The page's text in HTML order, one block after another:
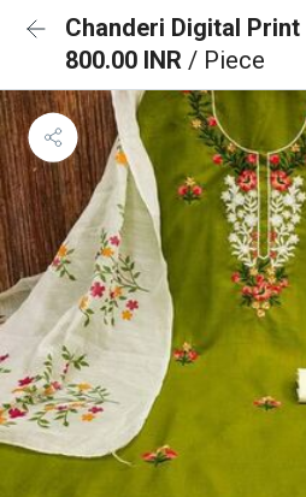
Chanderi Digital Print
800.00 INR / Piece